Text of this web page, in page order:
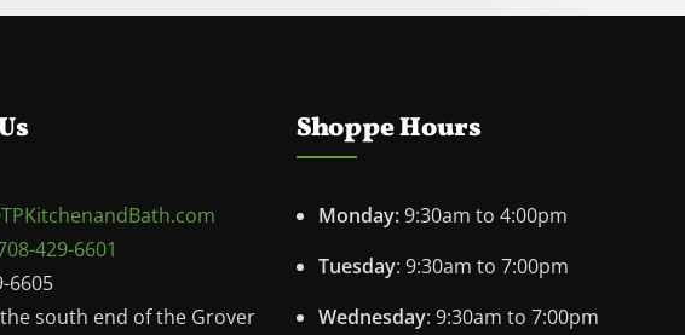
429-6601
6605
south end of the Grover
Shoppe Hours
Monday:9:30am to 4:00pm
Tuesday: 9:30am to 7:00pm
Wednesday: 9:30am to 7:00pm